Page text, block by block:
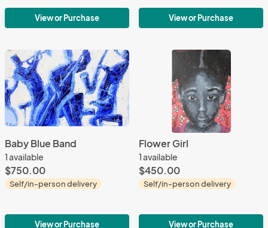
View or Purchase View or Purchase
Baby Blue Band
1 available
$750.00
Self/in-person delivery
View or Purchase
Flower Girl
1 available
$450.00
Self/in-person delivery
View or Purchase